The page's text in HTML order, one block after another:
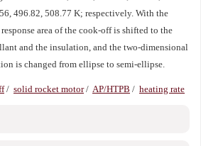
496.82, 508.77 K; respectively. With the
area of the cook-off is shifted to the
and the insulation, and the two-dimensional
is changed from ellipse to semi-ellipse.
/ solid rocket motor/ AP/HTPB / heating rate